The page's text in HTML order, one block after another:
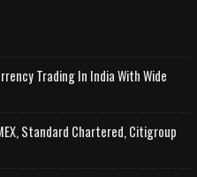
Trading In India With Wide
Standard Chartered, Citigroup